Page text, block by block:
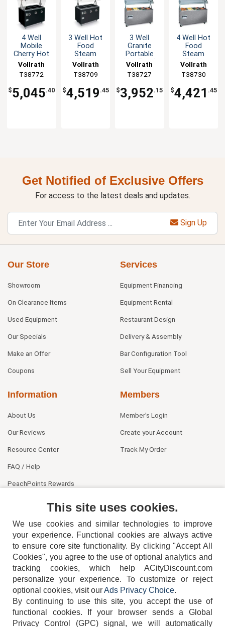
4 Well
Mobile
Cherry Hot
Food
Table with
Storage
Vollrath
T38772
$5,045.40
3 Well Hot
Food
Steam
Table
Black with
Storage
Vollrath
T38709
$4,519 .45
3 Well
Granite
Portable
Hot Food
Table Solid
Base
Vollrath
T38727
$3,952.15
4 Well Hot
Food
Steam
Table
Mobile with
Solid Base
Vollrath
T38730
$4,421 .45
Get Notified of Exclusive Offers
For access to the latest deals and updates.
Sign Up
Our Store
Showroom
On Clearance Items
Used Equipment
Our Specials
Make an Offer
Coupons
Services
Equipment Financing
Equipment Rental
Restaurant Design
Delivery & Assembly
Bar Configuration Tool
Sell Your Equipment
Information
About Us
Our Reviews
Resource Center
FAQ / Help
PeachPoints Rewards
Members
Member's Login
Create your Account
Track My Order
404-752-6715
This site uses cookies.
We use cookies and similar technologies to improve
your experience. Functional cookies are always active
to ensure core site functionality. By clicking "Accept All
Cookies", you agree to the use of optional analytics and
tracking cookies, which help ACityDiscount.com
personalize your experience. To customize or reject
optional cookies, visit ourAds Privacy Choice.
By continuing to use this site, you accept the use of
functional cookies.
If your browser sends a Global
Privacy Control (GPC) signal, we will automatically